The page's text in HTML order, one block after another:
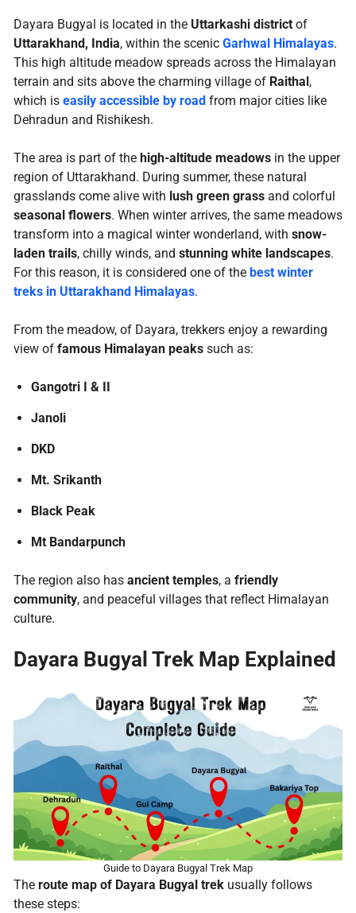
Dayara Bugyal is located in the Uttarkashi districtof
Uttarakhand, India, within the scenic Garhwal Himalayas.
This high altitude meadow spreads across the Himalayan
terrain and sits above the charming village of Raithal ,
which is easily accessible by road from major cities like
Dehradun and Rishikesh.
The area is part of the high-altitude meadowsin the upper
region of Uttarakhand. During summer, these natural
grasslands come alive with lush green grassand colorful
seasonal flowers. When winter arrives, the same meadows
transform into a magical winter wonderland, with snow-
laden trails, chilly winds, and stunning white landscapes.
For this reason, it is considered one of the best winter
treks in Uttarakhand Himalayas.
From the meadow, of Dayara, trekkers enjoy a rewarding
view of famous Himalayan peakssuch as:
Gangotri I & II
Janoli
DKD
Mt. Srikanth
Black Peak
Mt Bandarpunch
The region also has ancient temples, a friendly
community, and peaceful villages that reflect Himalayan
culture.
Dayara Bugyal Trek Map Explained
Guide to Dayara Bugyal Trek Map
The route map of Dayara Bugyal trekusually follows
these steps: